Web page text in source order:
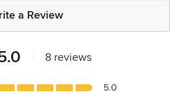
a Review
8 reviews
5.0